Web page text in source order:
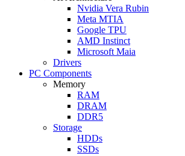
Nvidia Vera Rubin
Meta MTIA
Google TPU
AMD Instinct
Microsoft Maia
Drivers
PC Components
Memory
RAM
DRAM
DDR5
Storage
HDDs
SSDs